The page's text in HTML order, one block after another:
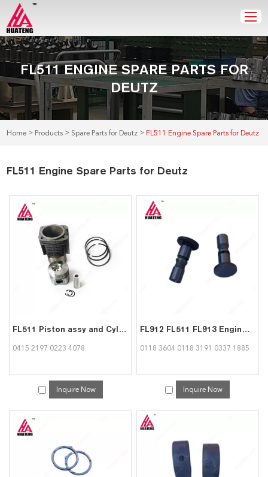
FL511 ENGINE SPARE PARTS FOR
DEUTZ
Home > Products > Spare Parts for Deutz > FL511 Engine Spare Parts for Deutz
FL511 Engine Spare Parts for Deutz
FL511 Piston assy and Cylinder Liner kit 04152197 02234078 for Deutz
0415 2197 0223 4078
Inquire Now
FL912 FL511 FL913 Engine Spare Parts Tappet 01183604 01183191 03371885 for Deutz
0118 3604 0118 3191 0337 1885
Inquire Now